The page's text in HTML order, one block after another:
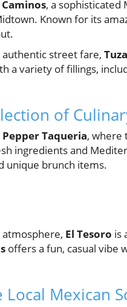
Caminos, a sophisticated
Known for its
authentic street fare,
a variety of fillings,
of
Pepper Taqueria, where
ingredients and
unique brunch items.
El Tesoro is
offers a fun, casual vibe
Mexican